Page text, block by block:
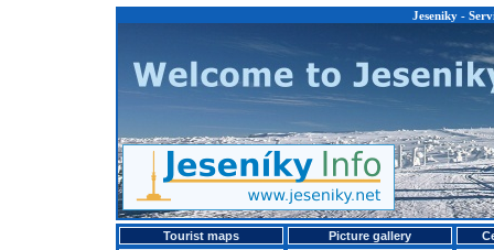
Jeseniky -
Tourist maps Picture gallery